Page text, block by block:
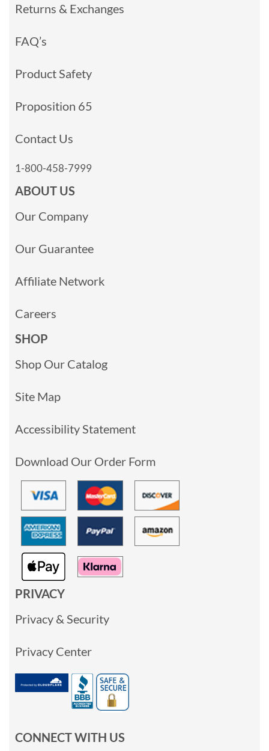
Returns & Exchanges
FAQ’s
Product Safety
Proposition 65
Contact Us
1-800-458-7999
ABOUT US
Our Company
Our Guarantee
Affiliate Network
Careers
SHOP
Shop Our Catalog
Site Map
Accessibility Statement
Download Our Order Form
PRIVACY
Privacy & Security
Privacy Center
CONNECT WITH US